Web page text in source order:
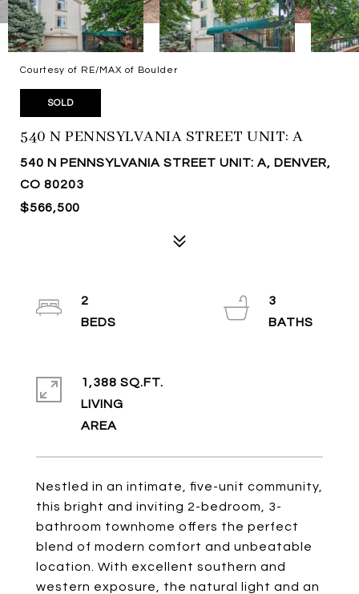
Courtesy of RE/MAX of Boulder
SOLD
540 N PENNSYLVANIA STREET UNIT: A
540 N PENNSYLVANIA STREET UNIT: A, DENVER,
CO 80203
$566,500
Nestled in an intimate, five-unit community,
this bright and inviting 2-bedroom, 3-
bathroom townhome offers the perfect
blend of modern comfort and unbeatable
location. With excellent southern and
western exposure, the natural light and an
2
3
1,388 SQ.FT.
LIVING